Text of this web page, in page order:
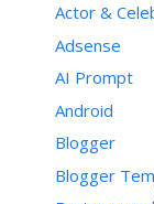
Actor &
Adsense
AI Prompt
Android
Blogger
Blogger